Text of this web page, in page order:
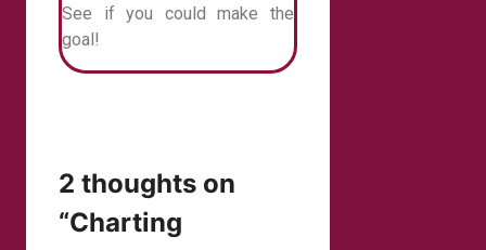
See if you could make the
goal!
2 thoughts on
“Charting